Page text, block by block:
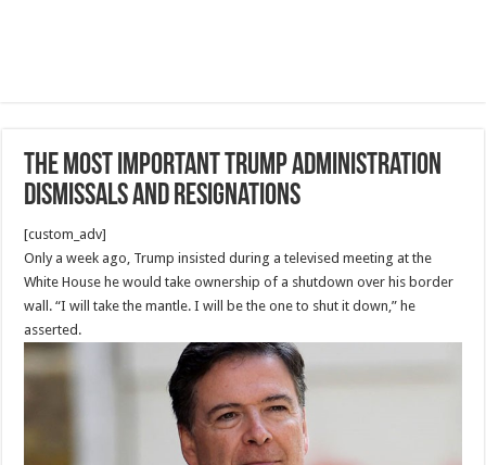
The Most Important Trump administration
dismissals and resignations
[custom_adv]
Only a week ago, Trump insisted during a televised meeting at the
White House he would take ownership of a shutdown over his border
wall. “I will take the mantle. I will be the one to shut it down,” he
asserted.